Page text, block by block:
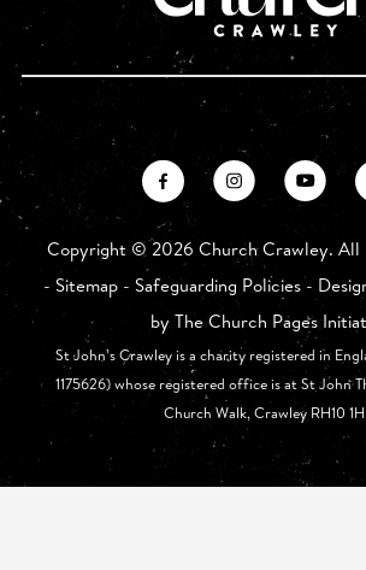
Copyright ©2026 Church Crawley. All
- Sitemap- Safeguarding Policies-
by The Church Pages
St John’s Crawley is a charity registered in
1175626) whose registered office is at St John
Church Walk, Crawley RH10